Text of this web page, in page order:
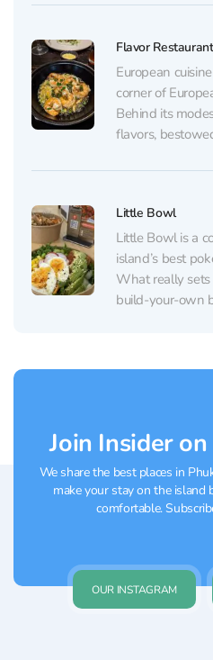
your taste buds
Flavor Restaurant
European
corner of
Behind its
flavors,
more than ten
gourmet...
Little Bowl
Little Bowl is a
island’s best
What really
build‑your‑own
Join Insider
We share the best places in
make your stay on the island
comfortable.
OUR INSTAGRAM